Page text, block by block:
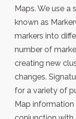
Maps. We use a
known as
markers into
number of
creating new
changes.
for a variety of
Map